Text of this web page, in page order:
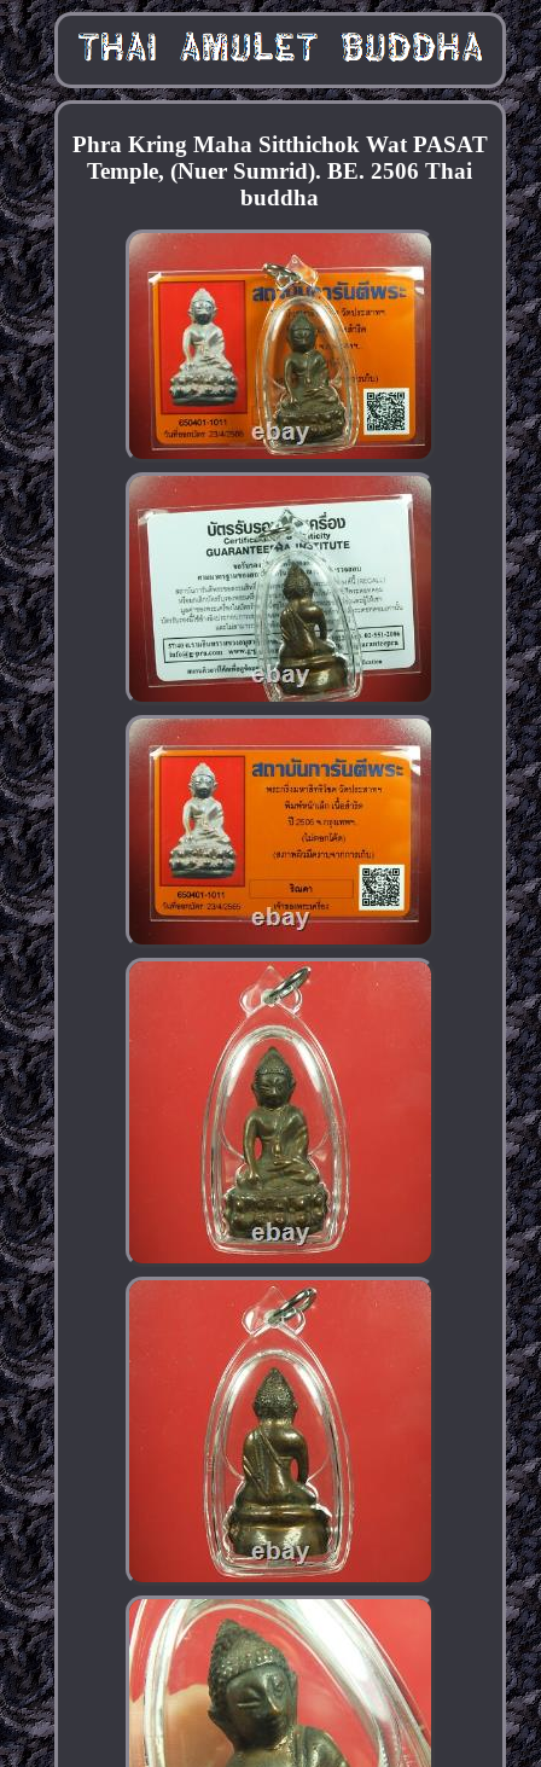
Phra Kring Maha Sitthichok Wat PASAT
Temple, (Nuer Sumrid). BE. 2506 Thai
buddha